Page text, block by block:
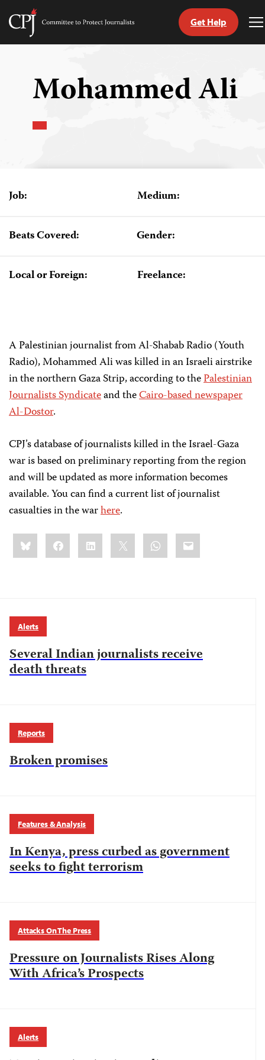
Skip
Committee
Get Help
Mohammed Ali
Job: Medium:
Beats Covered: Gender:
Local or Foreign: Freelance:
A Palestinian journalist from Al-Shabab Radio (Youth
Radio), Mohammed Ali was killed in an Israeli airstrike
in the northern Gaza Strip, according to thePalestinian
Journalists Syndicateand theCairo-based newspaper
Al-Dostor.
CPJ’s database of journalists killed in the Israel-Gaza
war is based on preliminary reporting from the region
and will be updated as more information becomes
available. You can find a current list of journalist
casualties in the warhere.
Share
this:BlueskyFacebookLinkedIn WhatsApp
Email
Alerts
Several Indian journalists receive
death threats
Reports
Broken promises
Features & Analysis
In Kenya, press curbed as government
seeks to fight terrorism
Attacks On The Press
Pressure on Journalists Rises Along
With Africa’s Prospects
Alerts